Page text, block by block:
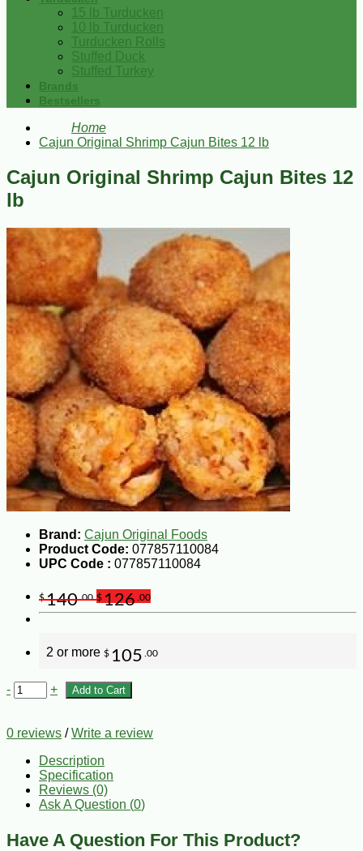
15 lb Turducken
10 lb Turducken
Turducken Rolls
Stuffed Duck
Stuffed Turkey
Brands
Bestsellers
Home
Cajun Original Shrimp Cajun Bites 12 lb
Cajun Original Shrimp Cajun Bites 12
lb
Brand: Cajun Original Foods
Product Code: 077857110084
UPC Code : 077857110084
$140.00 $126 .00
2 or more $ 105 .00
- + Add to Cart
0 reviews /Write a review
Description
Specification
Reviews (0)
Ask A Question (0)
Have A Question For This Product?